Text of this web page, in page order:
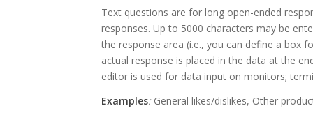
Text questions are for long open-ended
responses. Up to 5000 characters may be
the response area (i.e., you can define a box
actual response is placed in the data at the
editor is used for data input on monitors;
Examples:General likes/dislikes, Other